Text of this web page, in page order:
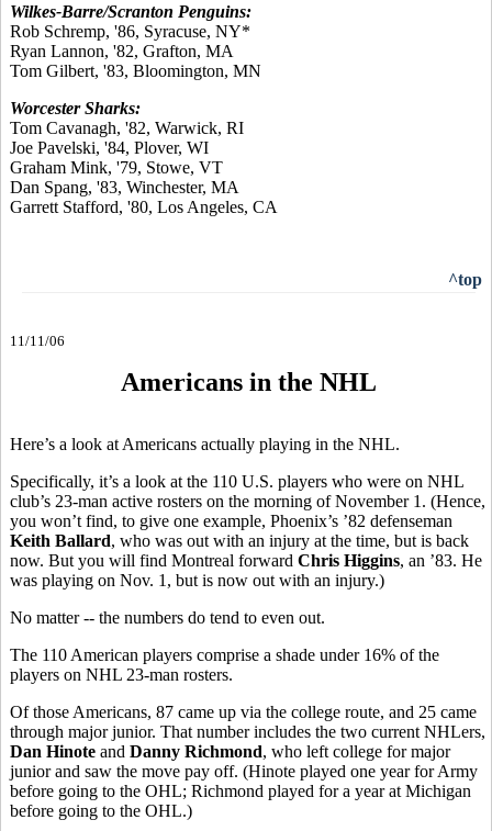
Wilkes-Barre/Scranton Penguins:
Rob Schremp, '86, Syracuse, NY*
Ryan Lannon, '82, Grafton, MA
Tom Gilbert, '83, Bloomington, MN
Worcester Sharks:
Tom Cavanagh, '82, Warwick, RI
Joe Pavelski, '84, Plover, WI
Graham Mink, '79, Stowe, VT
Dan Spang, '83, Winchester, MA
Garrett Stafford, '80, Los Angeles, CA
^top
11/11/06
Americans in the NHL
Here’s a look at Americans actually playing in the NHL.
Specifically, it’s a look at the 110 U.S. players who were on NHL
club’s 23-man active rosters on the morning of November 1. (Hence,
you won’t find, to give one example, Phoenix’s ’82 defenseman
Keith Ballard, who was out with an injury at the time, but is back
now. But you will find Montreal forward Chris Higgins, an ’83. He
was playing on Nov. 1, but is now out with an injury.)
No matter -- the numbers do tend to even out.
The 110 American players comprise a shade under 16% of the
players on NHL 23-man rosters.
Of those Americans, 87 came up via the college route, and 25 came
through major junior. That number includes the two current NHLers,
Dan Hinote and Danny Richmond, who left college for major
junior and saw the move pay off. (Hinote played one year for Army
before going to the OHL; Richmond played for a year at Michigan
before going to the OHL.)